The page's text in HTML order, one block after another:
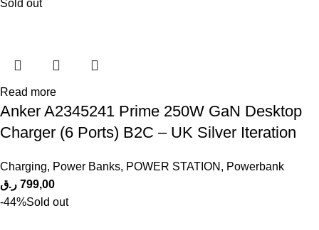
Sold out
Read more
Anker A2345241 Prime 250W GaN Desktop
Charger (6 Ports) B2C – UK Silver Iteration
Charging, Power Banks, POWER STATION , Powerbank
799,00 ر.ق
-44%Sold out